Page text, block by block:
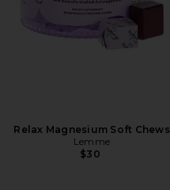
Relax Magnesium Soft Chews
Lemme
$30